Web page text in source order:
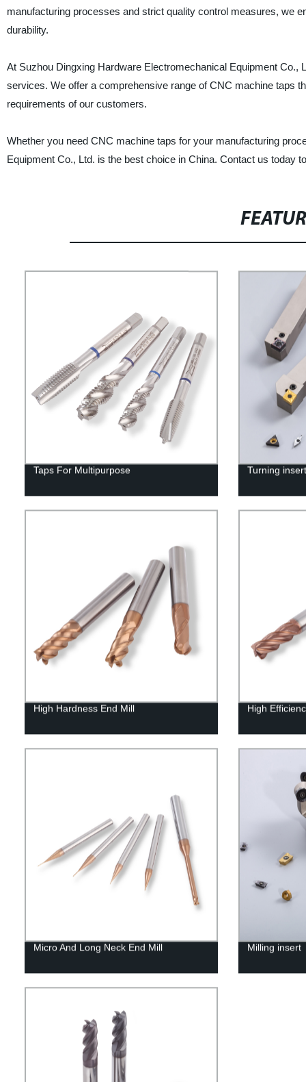
manufacturing processes and strict quality control measures, we
durability.
At Suzhou Dingxing Hardware Electromechanical Equipment
services. We offer a comprehensive range of CNC machine taps
requirements of our customers.
Whether you need CNC machine taps for your manufacturing
Equipment Co., Ltd. is the best choice in China. Contact us today
Taps For Multipurpose Turning insert
High Hardness End Mill High
Micro And Long Neck End Mill Milling insert